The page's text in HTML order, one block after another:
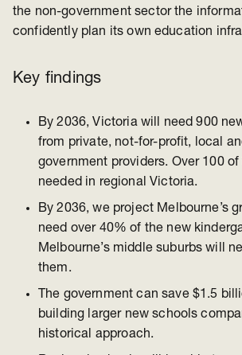
the non-government sector the
confidently plan its own education
Key findings
By 2036, Victoria will need 900
from private, not-for-profit, local
government providers. Over 100
needed in regional Victoria.
By 2036, we project Melbourne’s
need over 40% of the new
Melbourne’s middle suburbs will
them.
The government can save $1.5
building larger new schools
historical approach.